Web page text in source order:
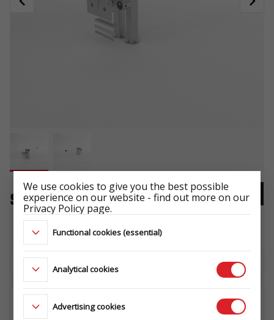
Support Set SF 60_ADAP
NR KAT 3014
WHERE TO BUY
We use cookies to give you the best possible
experience on our website - find out more on our
Privacy Policy page.
Functional cookies (essential)
Analytical cookies
Advertising cookies